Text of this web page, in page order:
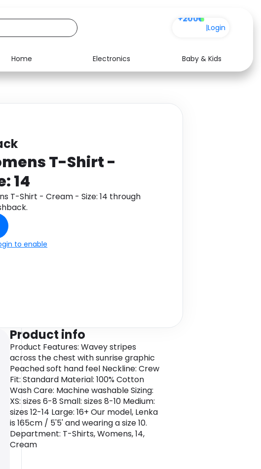
|Login
Home Electronics
Baby & Kids
Media Health
T-Shirt -
14
T-Shirt - Cream - Size: 14 through
to enable
Product info
Product Features: Wavey stripes
across the chest with sunrise graphic
Peached soft hand feel Neckline: Crew
Fit: Standard Material: 100% Cotton
Wash Care: Machine washable Sizing:
XS: sizes 6-8 Small: sizes 8-10 Medium:
sizes 12-14 Large: 16+ Our model, Lenka
is 165cm / 5'5' and wearing a size 10.
Department: T-Shirts, Womens, 14,
Cream